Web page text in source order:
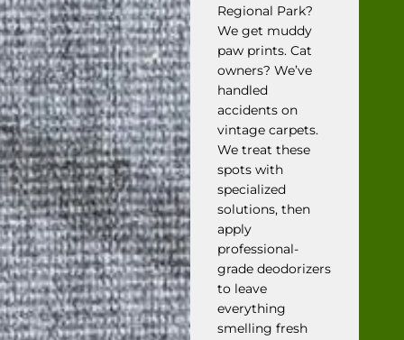
Regional Park?
We get muddy
paw prints. Cat
owners? We’ve
handled
accidents on
vintage carpets.
We treat these
spots with
specialized
solutions, then
apply
professional-
grade deodorizers
to leave
everything
smelling fresh